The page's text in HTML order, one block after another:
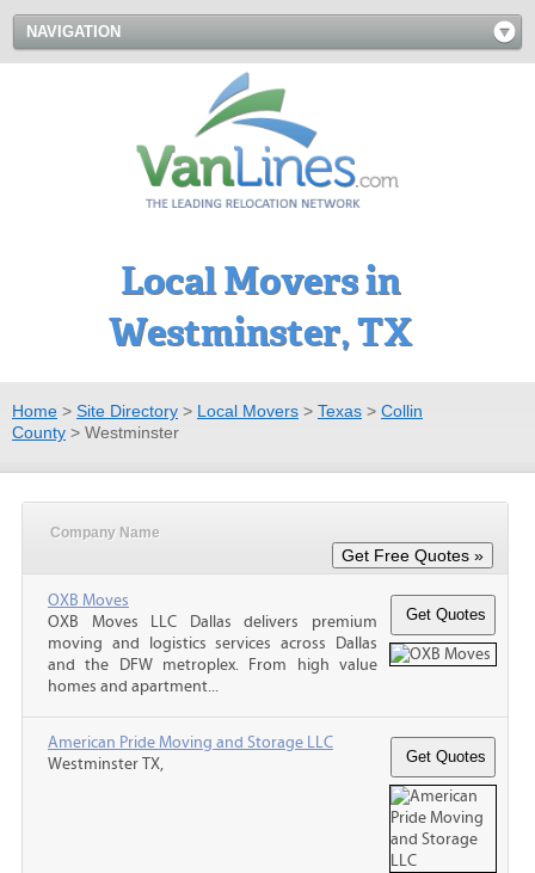
NAVIGATION
Local Movers in
Westminster, TX
Home > Site Directory > Local Movers > Texas > Collin
County > Westminster
Company Name
OXB Moves
OXB Moves LLC Dallas delivers premium
moving and logistics services across Dallas
and the DFW metroplex. From high value
homes and apartment...
American Pride Moving and Storage LLC
Westminster TX,